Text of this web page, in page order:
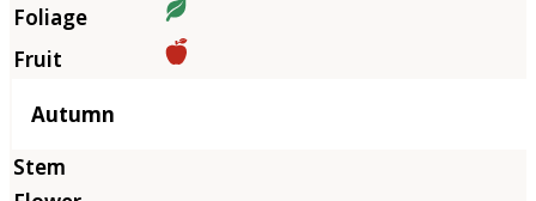
Autumn